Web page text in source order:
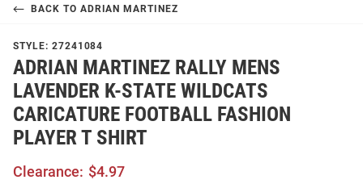
BACK TO ADRIAN MARTINEZ
STYLE: 27241084
ADRIAN MARTINEZ RALLY MENS
LAVENDER K-STATE WILDCATS
CARICATURE FOOTBALL FASHION
PLAYER T SHIRT
Clearance: $4.97